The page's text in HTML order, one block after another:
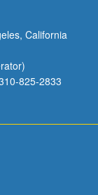
California
825-2833